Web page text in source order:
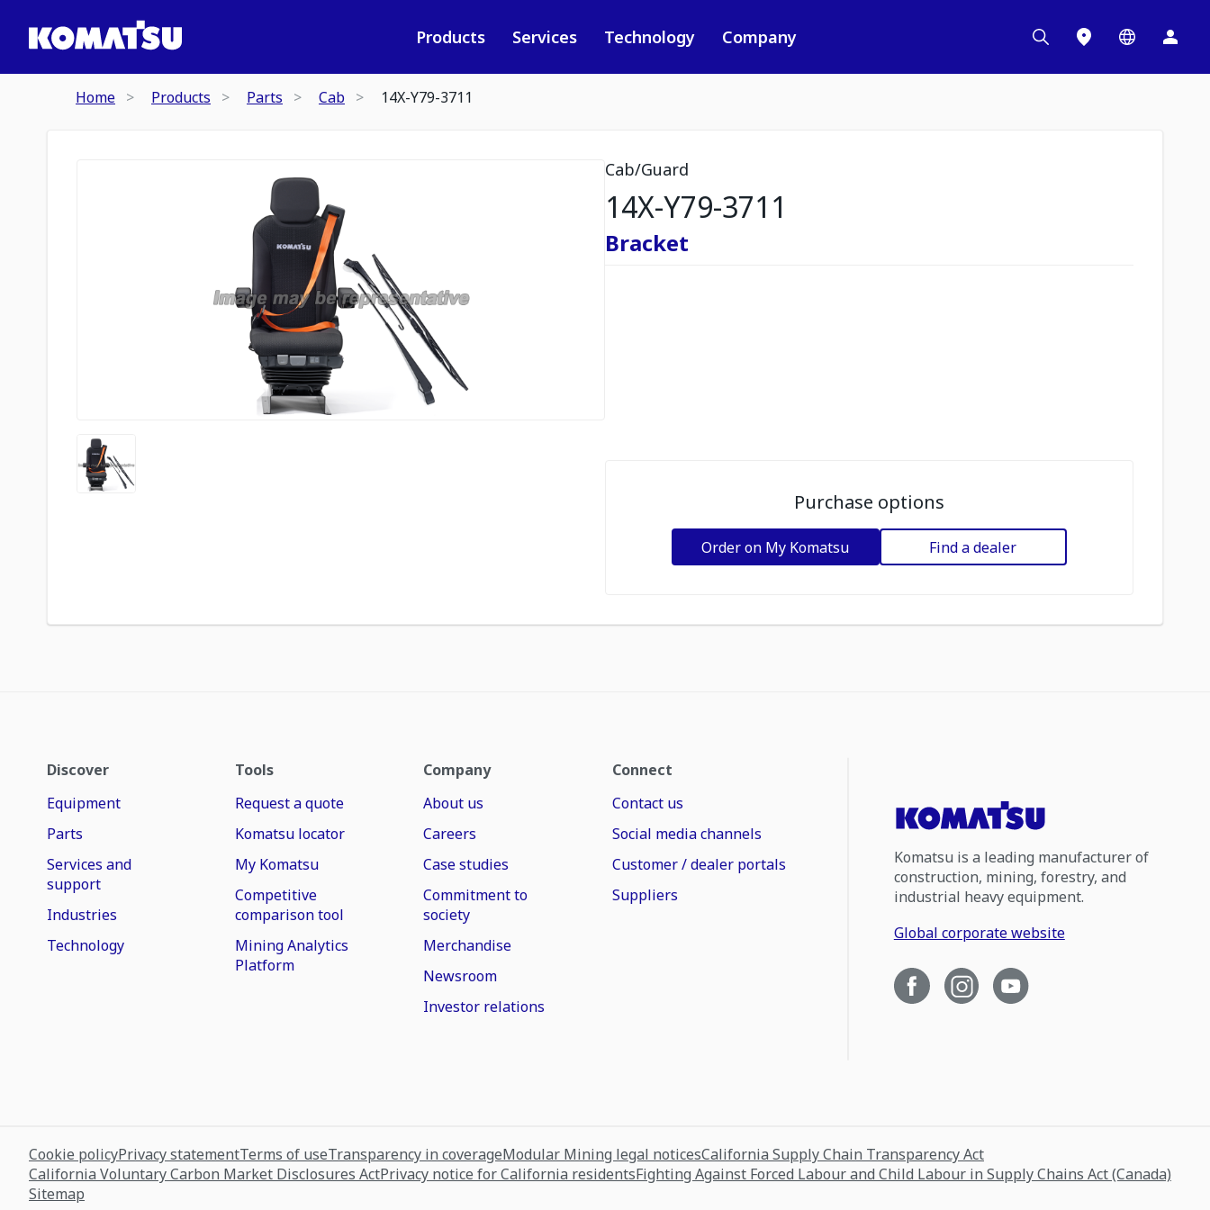
Products Services Technology Company
Home Products Parts Cab 14X-Y79-3711
Cab/Guard
14X-Y79-3711
Bracket
Purchase options
Order on My Komatsu Find a dealer
Discover
Equipment
Parts
Services and
support
Industries
Technology
Tools
Request a quote
Komatsu locator
My Komatsu
Competitive
comparison tool
Mining Analytics
Platform
Company
About us
Careers
Case studies
Commitment to
society
Merchandise
Newsroom
Investor relations
Connect
Contact us
Social media channels
Customer / dealer portals
Suppliers
Komatsu is a leading manufacturer of
construction, mining, forestry, and
industrial heavy equipment.
Global corporate website
Cookie policyPrivacy statementTerms of useTransparency in coverageModular Mining legal noticesCalifornia Supply Chain Transparency Act
California Voluntary Carbon Market Disclosures ActPrivacy notice for California residentsFighting Against Forced Labour and Child Labour in Supply Chains Act (Canada)
Sitemap